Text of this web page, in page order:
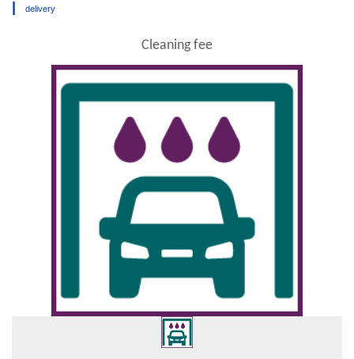
delivery
Cleaning fee